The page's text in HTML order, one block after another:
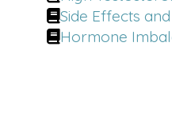
Side Effects
Hormone